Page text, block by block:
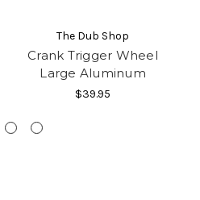
The Dub Shop
Crank Trigger Wheel
Large Aluminum
$39.95